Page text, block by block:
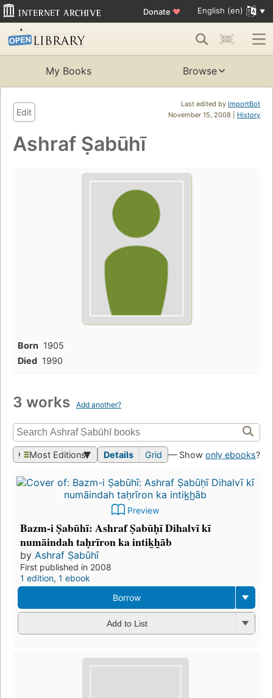
Donate ♥ English (en)
My Books Browse
Last edited by ImportBot
November 15, 2008 | History
Edit
Ashraf Ṣabūhī
Born 1905
Died 1990
3 works Add another?
Most Editions Details Grid — Show only ebooks?
Preview
Bazm-i Ṣabūhī: Ashraf Ṣabūḥī Dihalvī kī
numāindah taḥrīron ka intik̲h̲āb
by Ashraf Ṣabūhī
First published in 2008
1 edition, 1 ebook
Borrow
Add to List